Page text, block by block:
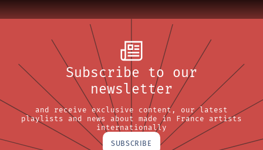
Subscribe to our
newsletter
and receive exclusive content, our latest
playlists and news about made in France artists
internationally
SUBSCRIBE